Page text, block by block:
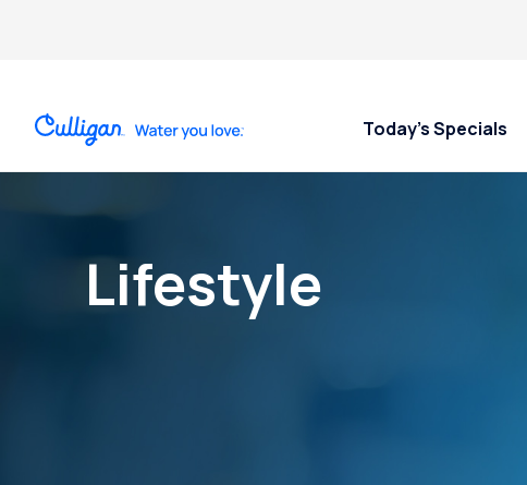
Today’s Specials
Lifestyle